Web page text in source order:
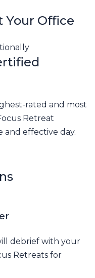
Your Office
rated and most
Retreat
and effective day.
debrief with your
Retreats for